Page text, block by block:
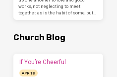
works, not neglecting to meet
together, as is the habit of some, but…
Church Blog
If You’re Cheerful
APR 18